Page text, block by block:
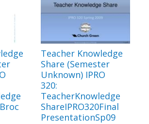
Teacher Knowledge
Share (Semester
Unknown) IPRO
320:
TeacherKnowledge
ShareIPRO320Final
PresentationSp09